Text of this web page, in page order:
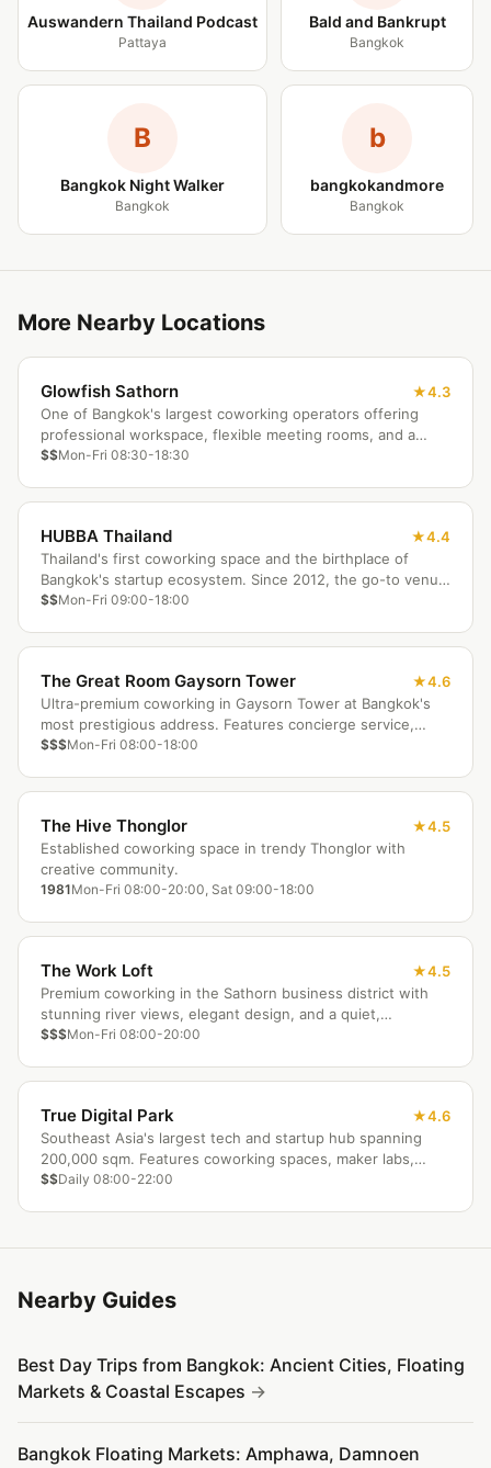
Auswandern Thailand Podcast
Pattaya
Bald and Bankrupt
Bangkok
B
Bangkok Night Walker
Bangkok
b
bangkokandmore
Bangkok
More Nearby Locations
Glowfish Sathorn
4.3
One of Bangkok's largest coworking operators offering
professional workspace, flexible meeting rooms, and a
corporate-friendly atmosphere in the Sathorn district.
$$Mon-Fri 08:30-18:30
HUBBA Thailand
4.4
Thailand's first coworking space and the birthplace of
Bangkok's startup ecosystem. Since 2012, the go-to venue
for tech meetups, hackathons, and mentorship programs.
$$Mon-Fri 09:00-18:00
The Great Room Gaysorn Tower
4.6
Ultra-premium coworking in Gaysorn Tower at Bangkok's
most prestigious address. Features concierge service,
designer furnishings, and spectacular skyline views at BTS
$$$Mon-Fri 08:00-18:00
The Hive Thonglor
4.5
Established coworking space in trendy Thonglor with
creative community.
1981Mon-Fri 08:00-20:00, Sat 09:00-18:00
The Work Loft
4.5
Premium coworking in the Sathorn business district with
stunning river views, elegant design, and a quiet,
productive atmosphere for discerning professionals.
$$$Mon-Fri 08:00-20:00
True Digital Park
4.6
Southeast Asia's largest tech and startup hub spanning
200,000 sqm. Features coworking spaces, maker labs,
event halls, and a complete retail ecosystem on one
$$Daily 08:00-22:00
Nearby Guides
Best Day Trips from Bangkok: Ancient Cities, Floating
Markets & Coastal Escapes
Bangkok Floating Markets: Amphawa, Damnoen